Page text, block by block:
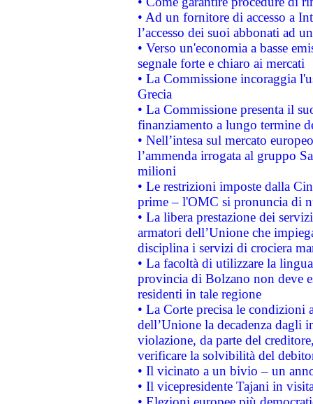
• Ad un fornitore di accesso a
l’accesso dei suoi abbonati ad
• Verso un'economia a basse
segnale forte e chiaro ai mercati
• La Commissione incoraggia
Grecia
• La Commissione presenta il
finanziamento a lungo termine
• Nell’intesa sul mercato
l’ammenda irrogata al gruppo
milioni
• Le restrizioni imposte dalla
prime – l'OMC si pronuncia di
• La libera prestazione dei
armatori dell’Unione che
disciplina i servizi di crociera
• La facoltà di utilizzare la
provincia di Bolzano non deve
residenti in tale regione
• La Corte precisa le
dell’Unione la decadenza dagli
violazione, da parte del
verificare la solvibilità del
• Il vicinato a un bivio – un
• Il vicepresidente Tajani in